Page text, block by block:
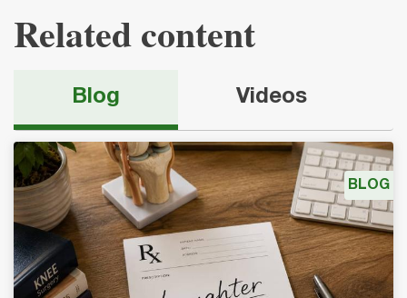
Related content
Blog Videos
BLOG